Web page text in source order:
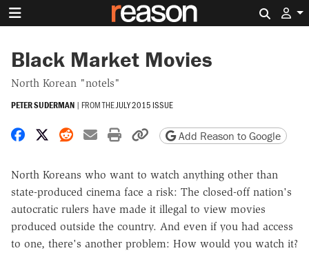
Black Market Movies
North Korean "notels"
PETER SUDERMAN | FROM THEJULY 2015 ISSUE
Share on Facebook
Share on X
Share on Reddit
Share by email
Print friendly version
Copy page URL
Add Reason to Google
North Koreans who want to watch anything other than
state-produced cinema face a risk: The closed-off nation's
autocratic rulers have made it illegal to view movies
produced outside the country. And even if you had access
to one, there's another problem: How would you watch it?